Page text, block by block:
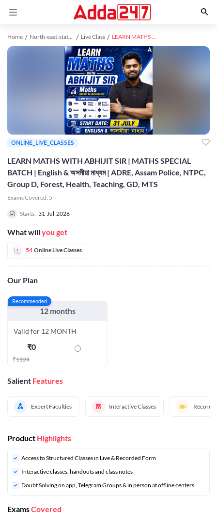
Home North-east-state-exams study material Live Class LEARN MATHS WITH ABHIJIT SIR | MATHS SPECIAL BATCH | English & অসমীয়া মাধ্যম | ADRE, Assam Police, NTPC, Group D, Forest, Health, Teaching, GD, MTS
LEARN MATHS WITH ABHIJIT SIR | MATHS SPECIAL
BATCH | English & অসমীয়া মাধ্যম | ADRE, Assam Police, NTPC,
Group D, Forest, Health, Teaching, GD, MTS
Exams Covered: 5
Starts: 31-Jul-2026
What willyou get
54 Online Live Classes
Our Plan
Recommended
12 months
Valid for 12 MONTH
₹0
₹1124
Salient Features
Expert Faculties Interactive Classes
ONLINE_LIVE_CLASSES
Product Highlights
Access to Structured Classes in Live & Recorded Form
Interactive classes, handouts and class notes
Doubt Solving on app, Telegram Groups & in person at offline centers
ExamsCovered